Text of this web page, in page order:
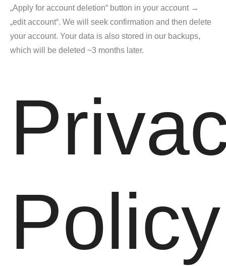
„Apply for account deletion“ button in your account →
„edit account“. We will seek confirmation and then delete
your account. Your data is also stored in our backups,
which will be deleted ~3 months later.
Policy